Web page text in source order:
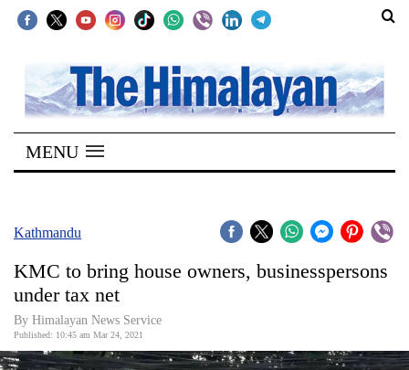
SECTIONS
Home
Kathmandu
Covid
World
MENU
Kathmandu
KMC to bring house owners, businesspersons
under tax net
By Himalayan News Service
Published: 10:45 am Mar 24, 2021